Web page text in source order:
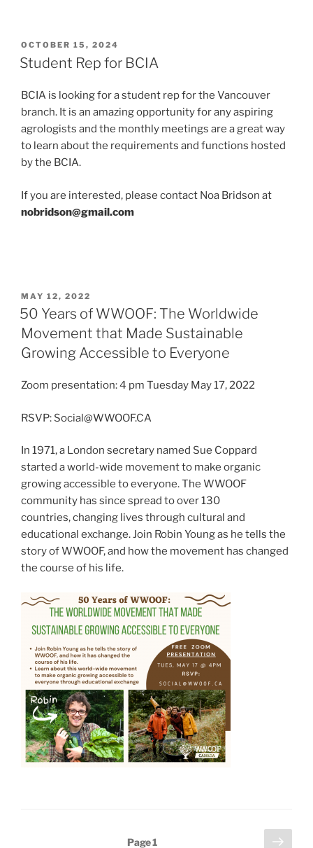
POSTED
ON
OCTOBER 15, 2024
Student Rep for BCIA
BCIA is looking for a student rep for the Vancouver
branch. It is an amazing opportunity for any aspiring
agrologists and the monthly meetings are a great way
to learn about the requirements and functions hosted
by the BCIA.
If you are interested, please contact Noa Bridson at
nobridson@gmail.com
POSTED
ON
MAY 12, 2022
50 Years of WWOOF: The Worldwide
Movement that Made Sustainable
Growing Accessible to Everyone
Zoom presentation: 4 pm Tuesday May 17, 2022
RSVP: Social@WWOOF.CA
In 1971, a London secretary named Sue Coppard
started a world-wide movement to make organic
growing accessible to everyone. The WWOOF
community has since spread to over 130
countries, changing lives through cultural and
educational exchange. Join Robin Young as he tells the
story of WWOOF, and how the movement has changed
the course of his life.
Page1
Next